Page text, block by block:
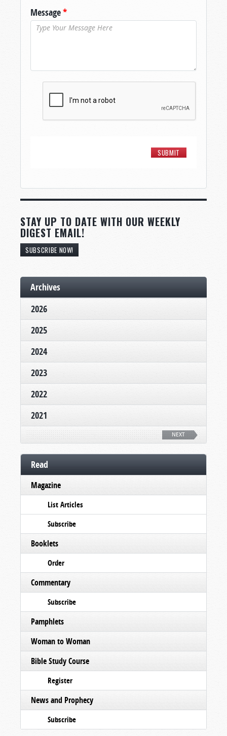
Message*
STAY UP TO DATE WITH OUR WEEKLY
DIGEST EMAIL!
SUBSCRIBE NOW!
Archives
2026
2025
2024
2023
2022
2021
NEXT
Read
Magazine
List Articles
Subscribe
Booklets
Order
Commentary
Subscribe
Pamphlets
Woman to Woman
Bible Study Course
Register
News and Prophecy
Subscribe